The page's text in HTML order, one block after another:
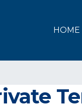
HOME